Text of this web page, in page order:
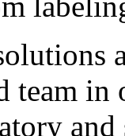
team in